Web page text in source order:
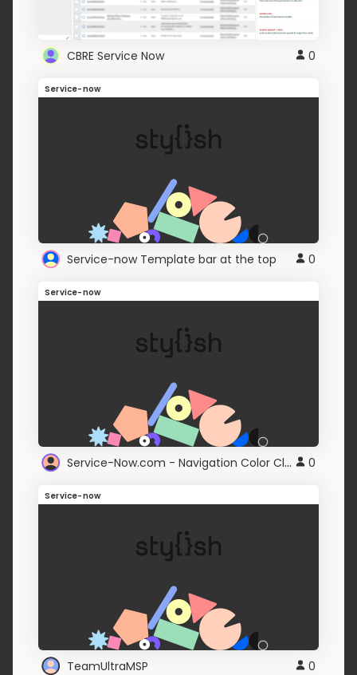
CBRE Service Now 0
Service-now
Service-now Template bar at the top 0
Service-now
Service-Now.com - Navigation Color Classic Mode 0
Service-now
TeamUltraMSP 0